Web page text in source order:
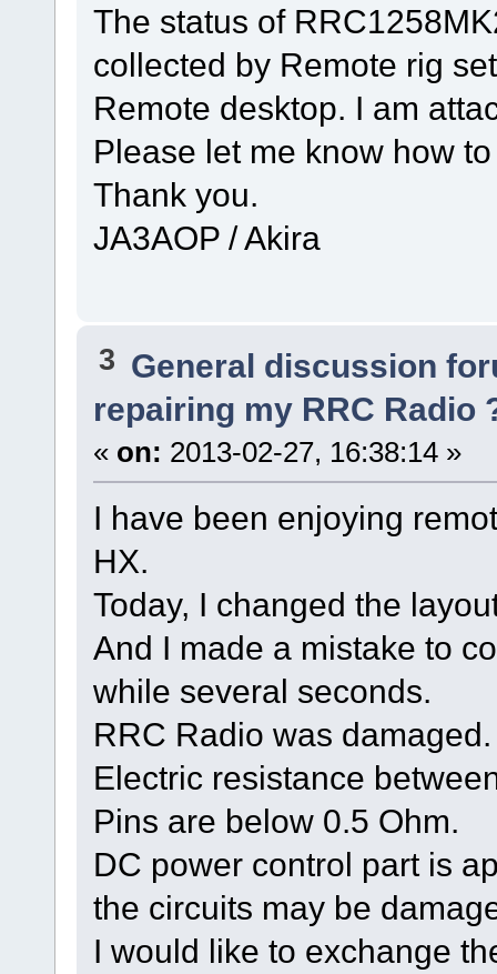
The status of
collected by Remote rig
Remote desktop. I am
Please let me know how
Thank you.
JA3AOP / Akira
3 General discussion
repairing my RRC Radio
« on: 2013-02-27, 16:38:14 »
I have been enjoying
HX.
Today, I changed the
And I made a mistake to
while several seconds.
RRC Radio was damaged.
Electric resistance
Pins are below 0.5 Ohm.
DC power control part is
the circuits may be
I would like to exchange